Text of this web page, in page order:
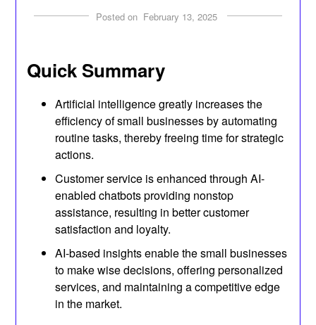
Posted on February 13, 2025
Quick Summary
Artificial intelligence greatly increases the
efficiency of small businesses by automating
routine tasks, thereby freeing time for strategic
actions.
Customer service is enhanced through AI-
enabled chatbots providing nonstop
assistance, resulting in better customer
satisfaction and loyalty.
AI-based insights enable the small businesses
to make wise decisions, offering personalized
services, and maintaining a competitive edge
in the market.